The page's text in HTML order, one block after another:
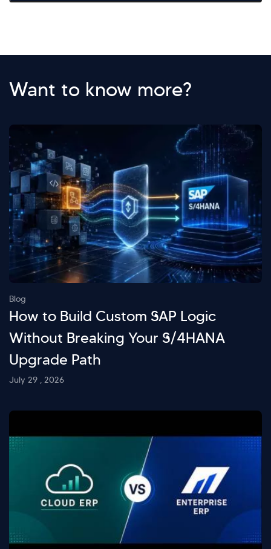
Want to know more?
Blog
How to Build Custom SAP Logic
Without Breaking Your S/4HANA
Upgrade Path
July 29 , 2026